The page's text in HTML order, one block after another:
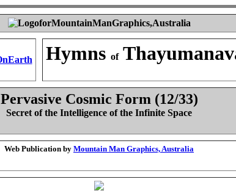
Hymns of
Pervasive Cosmic Form (12/33)
Secret of the Intelligence of the Infinite Space
Web Publication by Mountain Man Graphics, Australia